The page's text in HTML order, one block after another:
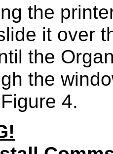
the
it over
the
the
4.